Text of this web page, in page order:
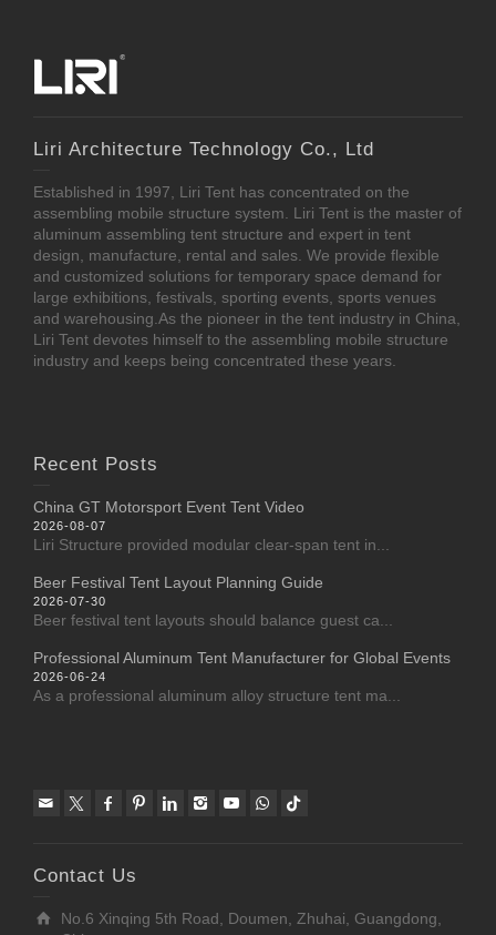
Liri Architecture Technology Co., Ltd
Established in 1997, Liri Tent has concentrated on the
assembling mobile structure system. Liri Tent is the master of
aluminum assembling tent structure and expert in tent
design, manufacture, rental and sales. We provide flexible
and customized solutions for temporary space demand for
large exhibitions, festivals, sporting events, sports venues
and warehousing.As the pioneer in the tent industry in China,
Liri Tent devotes himself to the assembling mobile structure
industry and keeps being concentrated these years.
Recent Posts
China GT Motorsport Event Tent Video
2026-08-07
Liri Structure provided modular clear-span tent in...
Beer Festival Tent Layout Planning Guide
2026-07-30
Beer festival tent layouts should balance guest ca...
Professional Aluminum Tent Manufacturer for Global Events
2026-06-24
As a professional aluminum alloy structure tent ma...
Contact Us
No.6 Xinqing 5th Road, Doumen, Zhuhai, Guangdong,